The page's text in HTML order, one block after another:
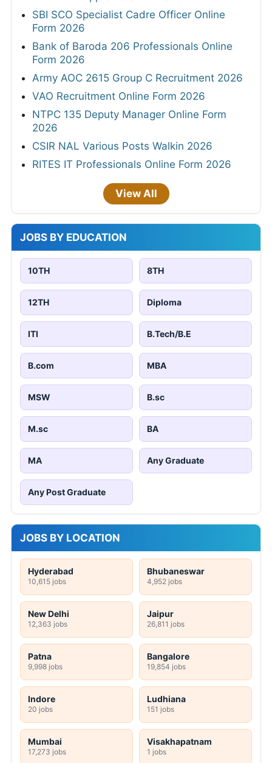
SBI SCO Specialist Cadre Officer Online
Form 2026
Bank of Baroda 206 Professionals Online
Form 2026
Army AOC 2615 Group C Recruitment 2026
VAO Recruitment Online Form 2026
NTPC 135 Deputy Manager Online Form
2026
CSIR NAL Various Posts Walkin 2026
RITES IT Professionals Online Form 2026
View All
JOBS BY EDUCATION
10TH 8TH
12TH Diploma
ITI B.Tech/B.E
B.com MBA
MSW B.sc
M.sc BA
MA Any Graduate
Any Post Graduate
JOBS BY LOCATION
Hyderabad
10,615 jobs
Bhubaneswar
4,952 jobs
New Delhi
12,363 jobs
Jaipur
26,811 jobs
Patna
9,998 jobs
Bangalore
19,854 jobs
Indore
20 jobs
Ludhiana
151 jobs
Mumbai
17,273 jobs
Visakhapatnam
1 jobs